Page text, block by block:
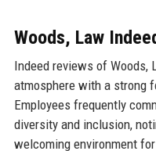
Woods, Law
Indeed reviews of Woods,
atmosphere with a strong
Employees frequently
diversity and inclusion,
welcoming environment